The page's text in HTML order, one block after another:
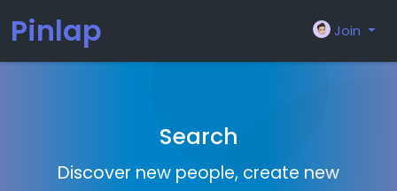
Pinlap Join
Search
Discover new people, create new